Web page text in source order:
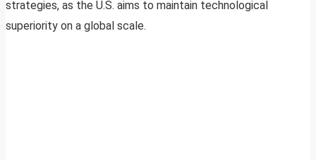
strategies, as the U.S. aims to maintain technological
superiority on a global scale.